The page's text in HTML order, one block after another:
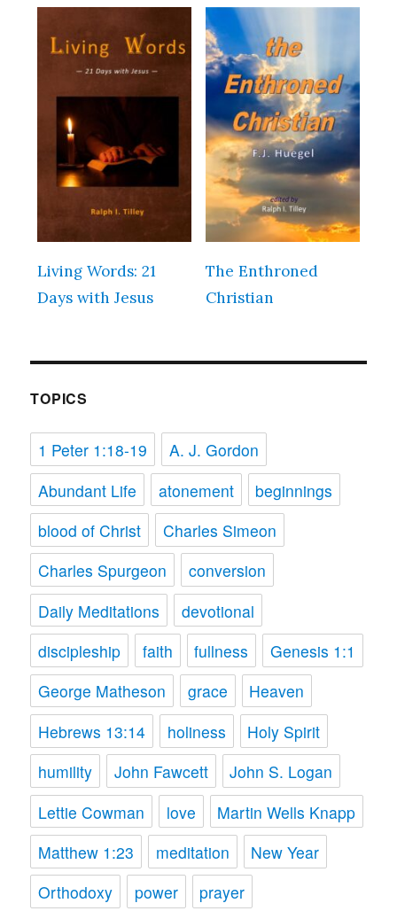
Living Words: 21
Days with Jesus
The Enthroned
Christian
TOPICS
1 Peter 1:18-19
A. J. Gordon
Abundant Life
atonement
beginnings
blood of Christ
Charles Simeon
Charles Spurgeon
conversion
Daily Meditations
devotional
discipleship
faith fullness
Genesis 1:1
George Matheson
grace
Heaven
Hebrews 13:14
holiness
Holy Spirit
humility
John Fawcett
John S. Logan
Lettie Cowman
love
Martin Wells Knapp
Matthew 1:23
meditation
New Year
Orthodoxy
power prayer